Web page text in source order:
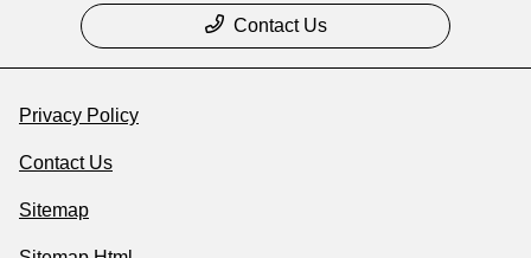
Contact Us
Privacy Policy
Contact Us
Sitemap